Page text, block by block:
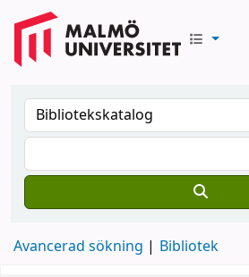
Avancerad sökning Bibliotek